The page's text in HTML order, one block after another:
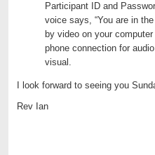
Participant ID and
voice says, “You are in
by video on your
phone connection for
visual.
I look forward to seeing you
Rev Ian